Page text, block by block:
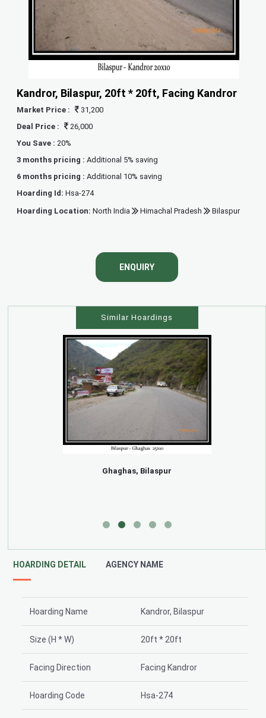
Kandror, Bilaspur, 20ft * 20ft, Facing Kandror
Market Price :
31,200
Deal Price :
26,000
You Save : 20%
3 months pricing :Additional 5% saving
6 months pricing :Additional 10% saving
Hoarding Id:Hsa-274
Hoarding Location:North India Himachal Pradesh Bilaspur
ENQUIRY
Similar Hoardings
Ghaghas, Bilaspur
HOARDING DETAIL AGENCY NAME
Hoarding Name Kandror, Bilaspur
Size (H * W) 20ft * 20ft
Facing Direction Facing Kandror
Hoarding Code Hsa-274